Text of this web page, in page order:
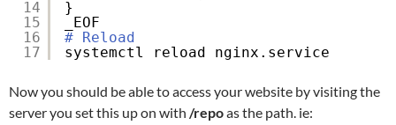
14
15
16
17
}
_EOF
# Reload
systemctl reload nginx.service
Now you should be able to access your website by visiting the
server you set this up on with /repoas the path. ie: